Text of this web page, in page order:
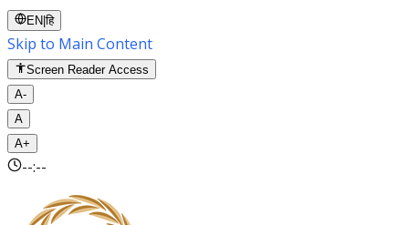
EN |हि
Skip to Main Content
Screen Reader Access
A-
A
A+
--:--